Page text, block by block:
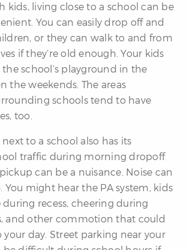
kids, living close to a school can be
You can easily drop off and
or they can walk to and from
if they’re old enough. Your kids
the school’s playground in the
the weekends. The areas
schools tend to have
too.
to a school also has its
traffic during morning dropoff
can be a nuisance. Noise can
You might hear the PA system, kids
recess, cheering during
and other commotion that could
your day. Street parking near your